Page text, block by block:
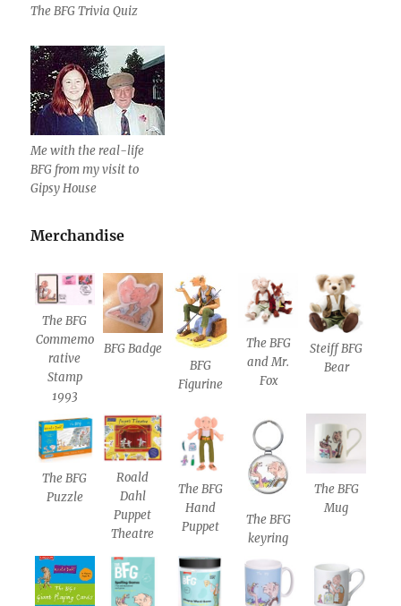
The BFG Trivia Quiz
Me with the real-life
BFG from my visit to
Gipsy House
Merchandise
The BFG
Commemo
rative
Stamp
1993
BFG Badge
BFG
Figurine
The BFG
and Mr.
Fox
Steiff BFG
Bear
The BFG
Puzzle
Roald
Dahl
Puppet
Theatre
The BFG
Hand
Puppet
The BFG
keyring
The BFG
Mug